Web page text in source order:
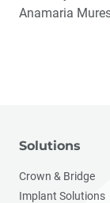
Anamaria
Solutions
Crown & Bridge
Implant Solutions